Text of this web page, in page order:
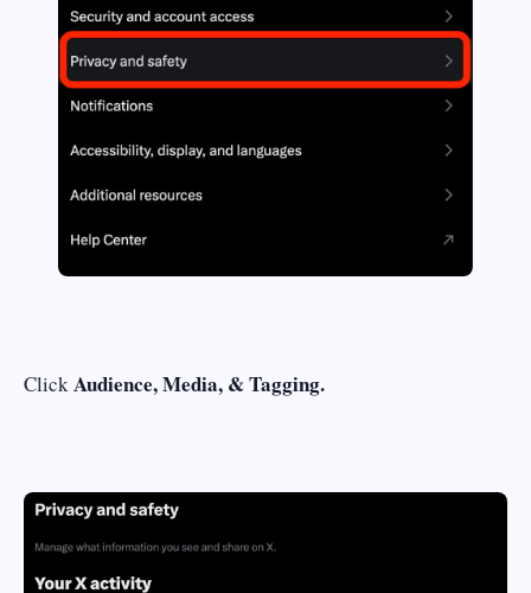
ClickAudience, Media, & Tagging.